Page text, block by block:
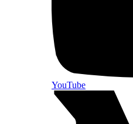
YouTube